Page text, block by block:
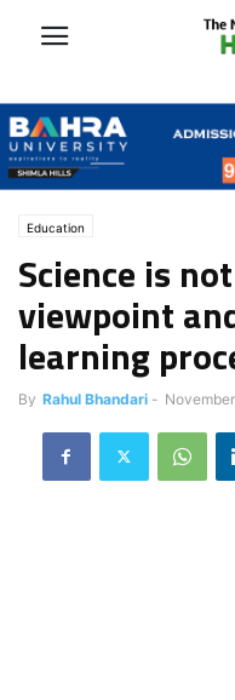
Education
Science is
viewpoint
learning
By Rahul Bhandari -